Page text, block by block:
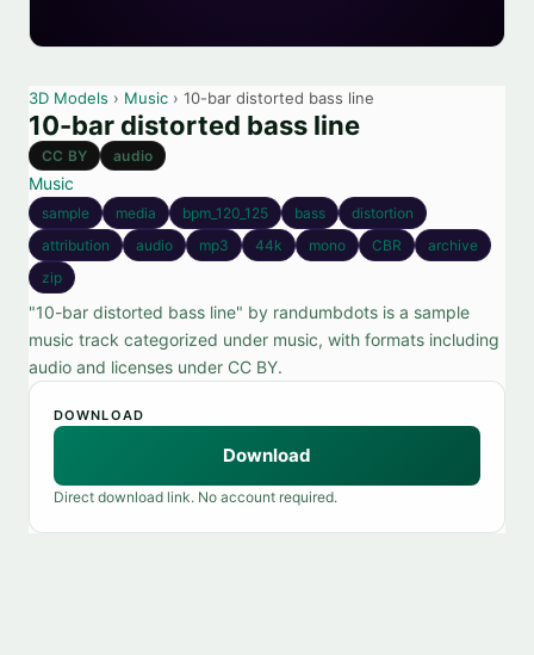
3D Models › Music › 10-bar distorted bass line
10-bar distorted bass line
CC BY audio
Music
sample media bpm_120_125 bass
distortion
attribution
audio mp3 44k mono CBR
archive
zip
"10-bar distorted bass line" by randumbdots is a sample
music track categorized under music, with formats including
audio and licenses under CC BY.
DOWNLOAD
Download
Direct download link. No account required.